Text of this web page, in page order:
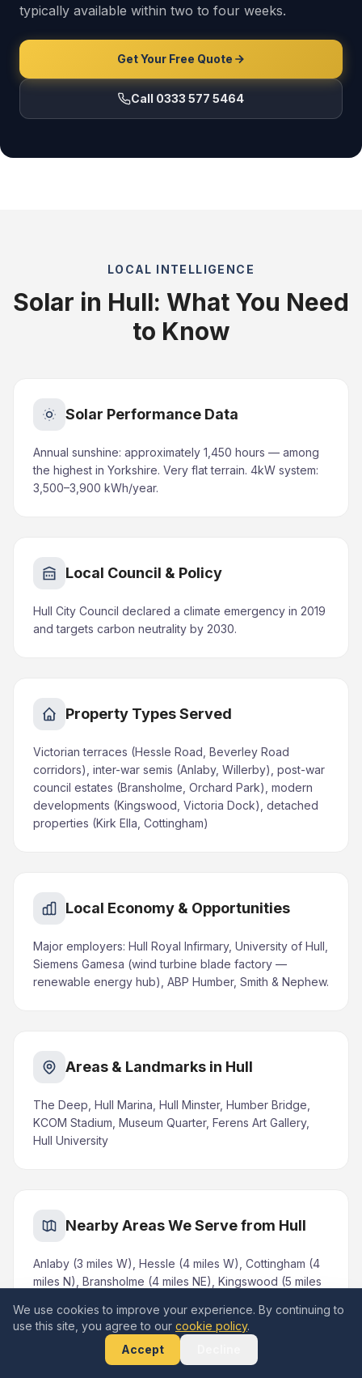
typically available within two to four weeks.
Get Your Free Quote
Call 0333 577 5464
LOCAL INTELLIGENCE
Solar in Hull: What You Need
to Know
Solar Performance Data
Annual sunshine: approximately 1,450 hours — among
the highest in Yorkshire. Very flat terrain. 4kW system:
3,500–3,900 kWh/year.
Local Council & Policy
Hull City Council declared a climate emergency in 2019
and targets carbon neutrality by 2030.
Property Types Served
Victorian terraces (Hessle Road, Beverley Road
corridors), inter-war semis (Anlaby, Willerby), post-war
council estates (Bransholme, Orchard Park), modern
developments (Kingswood, Victoria Dock), detached
properties (Kirk Ella, Cottingham)
Local Economy & Opportunities
Major employers: Hull Royal Infirmary, University of Hull,
Siemens Gamesa (wind turbine blade factory —
renewable energy hub), ABP Humber, Smith & Nephew.
Areas & Landmarks in Hull
The Deep, Hull Marina, Hull Minster, Humber Bridge,
KCOM Stadium, Museum Quarter, Ferens Art Gallery,
Hull University
Nearby Areas We Serve from Hull
Anlaby (3 miles W), Hessle (4 miles W), Cottingham (4
miles N), Bransholme (4 miles NE), Kingswood (5 miles
Beverley (8 miles N), Hedon (6 miles E)
We use cookies to improve your experience. By continuing to
use this site, you agree to our cookie policy.
Accept